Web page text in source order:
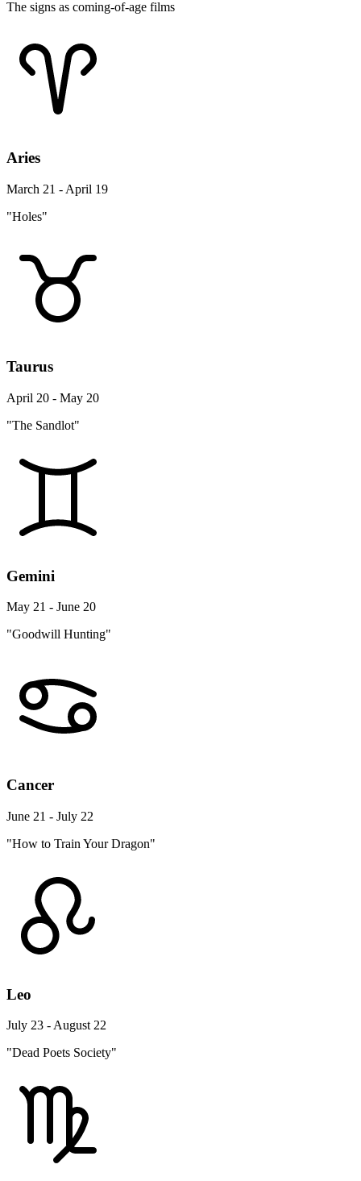
The signs as coming-of-age films
Aries
March 21 - April 19
"Holes"
Taurus
April 20 - May 20
"The Sandlot"
Gemini
May 21 - June 20
"Goodwill Hunting"
Cancer
June 21 - July 22
"How to Train Your Dragon"
Leo
July 23 - August 22
"Dead Poets Society"